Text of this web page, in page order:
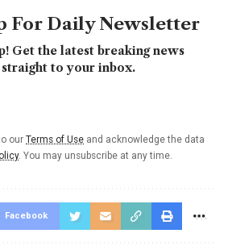
For Daily Newsletter
Get the latest breaking news
to your inbox.
our Terms of Use and acknowledge the data
. You may unsubscribe at any time.
Facebook